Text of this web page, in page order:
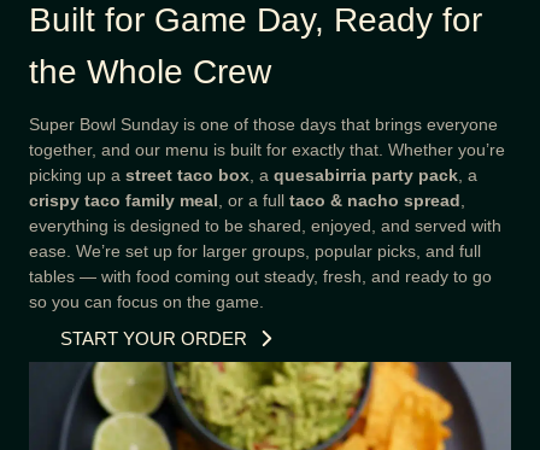
Built for Game Day, Ready for
the Whole Crew
Super Bowl Sunday is one of those days that brings everyone
together, and our menu is built for exactly that. Whether you’re
picking up a street taco box, a quesabirria party pack, a
crispy taco family meal, or a full taco & nacho spread,
everything is designed to be shared, enjoyed, and served with
ease. We’re set up for larger groups, popular picks, and full
tables — with food coming out steady, fresh, and ready to go
so you can focus on the game.
START YOUR ORDER